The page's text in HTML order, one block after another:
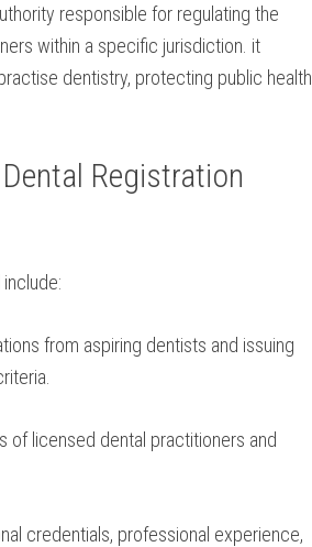
responsible for regulating the
within a specific jurisdiction. it
dentistry, protecting public ‍health
Registration
include:
from aspiring ‍dentists and issuing
of licensed dental practitioners ‍and
credentials, ​professional experience,